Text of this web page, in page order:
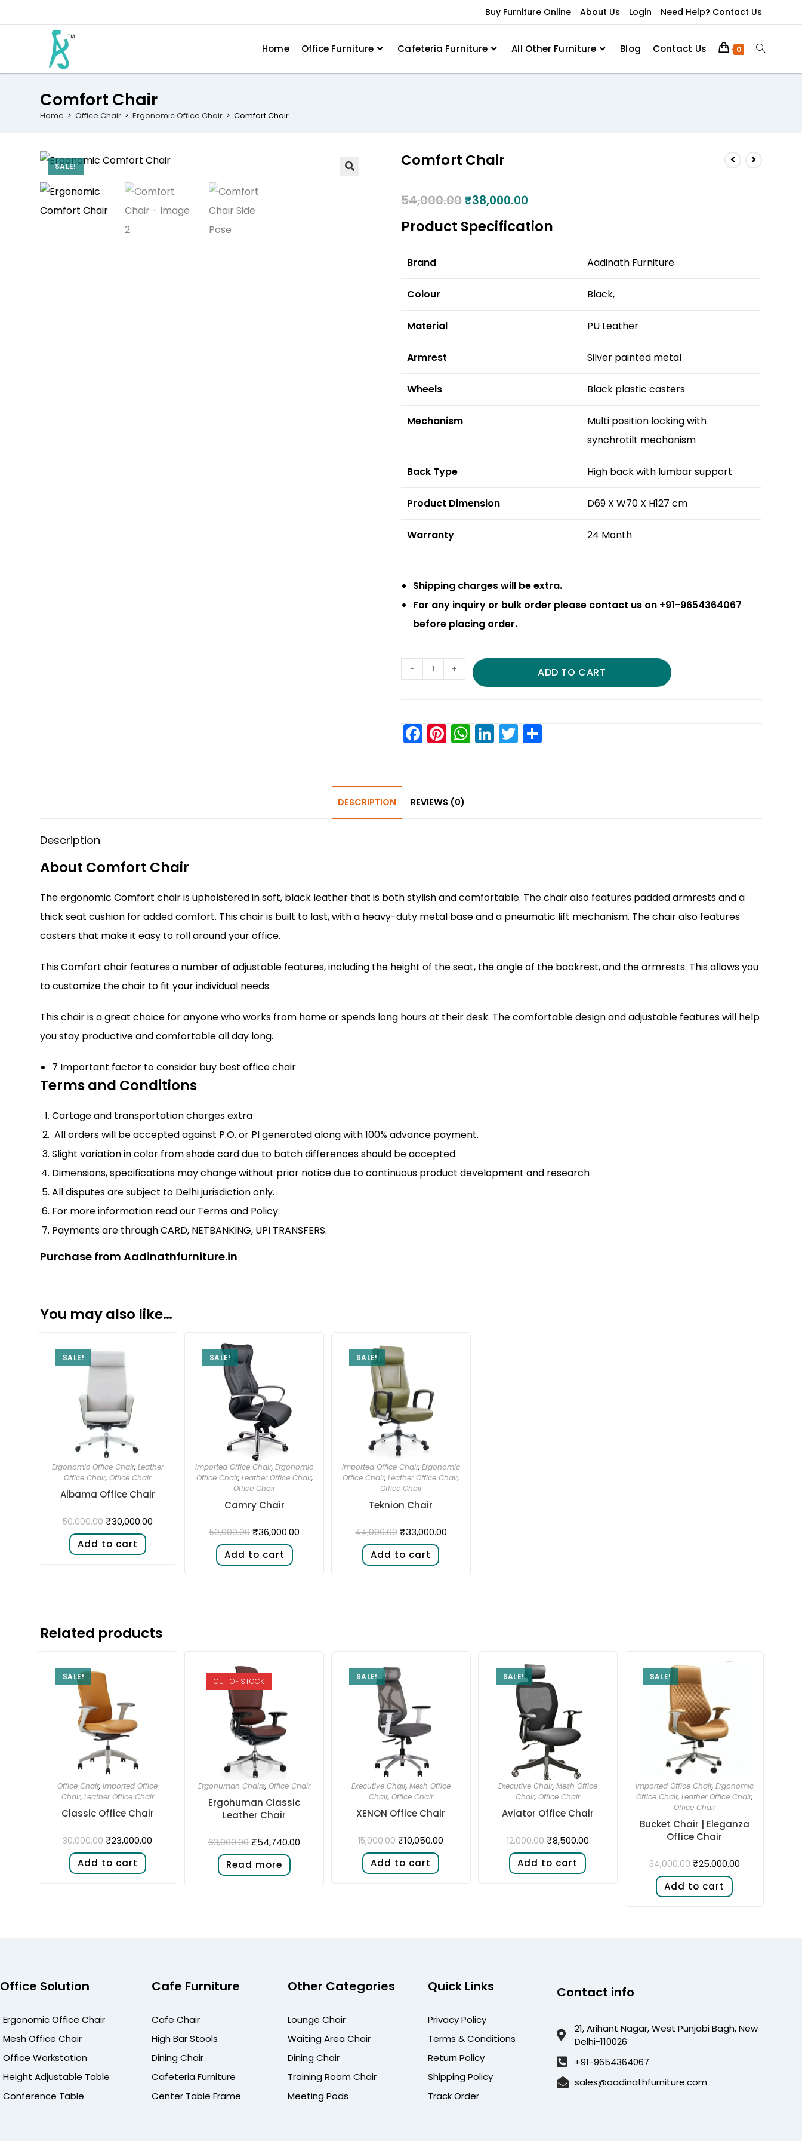
Buy Furniture Online About Us Login Need Help? Contact Us
Home Office Furniture Cafeteria Furniture All Other Furniture Blog Contact Us 0
Comfort Chair
Home > Office Chair > Ergonomic Office Chair > Comfort Chair
SALE! Comfort Chair
54,000.00₹38,000.00
Product Specification
Brand Aadinath Furniture
Colour Black,
Material PU Leather
Armrest Silver painted metal
Wheels Black plastic casters
Mechanism
Multi position locking with
synchrotilt mechanism
Back Type High back with lumbar support
Product Dimension D69 X W70 X H127 cm
Warranty 24 Month
Shipping charges will be extra.
For any inquiry or bulk order please contact us on +91-9654364067
before placing order.
- + ADD TO CART
F
a
b
Pi
nt
e
st
W
h
Li
n
T
w
DESCRIPTION REVIEWS (0)
Description
About Comfort Chair
The ergonomic Comfort chair is upholstered in soft, black leather that is both stylish and comfortable. The chair also features padded armrests and a
thick seat cushion for added comfort. This chair is built to last, with a heavy-duty metal base and a pneumatic lift mechanism. The chair also features
casters that make it easy to roll around your office.
This Comfort chair features a number of adjustable features, including the height of the seat, the angle of the backrest, and the armrests. This allows you
to customize the chair to fit your individual needs.
This chair is a great choice for anyone who works from home or spends long hours at their desk. The comfortable design and adjustable features will help
you stay productive and comfortable all day long.
7 Important factor to consider buy best office chair
Terms and Conditions
Cartage and transportation charges extra
All orders will be accepted against P.O. or PI generated along with 100% advance payment.
Slight variation in color from shade card due to batch differences should be accepted.
Dimensions, specifications may change without prior notice due to continuous product development and research
All disputes are subject to Delhi jurisdiction only.
For more information read our Terms and Policy.
Payments are through CARD, NETBANKING, UPI TRANSFERS.
Purchase from Aadinathfurniture.in
You may also like…
SALE!
Ergonomic Office Chair, Leather
Office Chair,Office Chair
Albama Office Chair
50,000.00 ₹30,000.00
Add to cart
SALE!
Imported Office Chair,Ergonomic
Office Chair, Leather Office Chair,
Office Chair
Camry Chair
50,000.00 ₹36,000.00
Add to cart
SALE!
Imported Office Chair, Ergonomic
Office Chair,Leather Office Chair,
Office Chair
Teknion Chair
44,000.00 ₹33,000.00
Add to cart
Related products
SALE!
Office Chair,Imported Office
Chair, Leather Office Chair
Classic Office Chair
30,000.00 ₹23,000.00
Add to cart
OUT OF STOCK
Ergohuman Chairs,Office Chair
Ergohuman Classic
Leather Chair
63,000.00 ₹54,740.00
Read more
SALE!
Executive Chair, Mesh Office
Chair, Office Chair
XENON Office Chair
15,000.00 ₹10,050.00
Add to cart
SALE!
Executive Chair, Mesh Office
Chair, Office Chair
Aviator Office Chair
12,000.00 ₹8,500.00
Add to cart
SALE!
Imported Office Chair, Ergonomic
Office Chair,Leather Office Chair,
Office Chair
Bucket Chair | Eleganza
Office Chair
34,000.00 ₹25,000.00
Add to cart
Office Solution
Ergonomic Office Chair
Mesh Office Chair
Office Workstation
Height Adjustable Table
Conference Table
Cafe Furniture
Cafe Chair
High Bar Stools
Dining Chair
Cafeteria Furniture
Center Table Frame
Other Categories
Lounge Chair
Waiting Area Chair
Dining Chair
Training Room Chair
Meeting Pods
Quick Links
Privacy Policy
Terms & Conditions
Return Policy
Shipping Policy
Track Order
Contact info
21, Arihant Nagar, West Punjabi Bagh, New
Delhi-110026
+91-9654364067
sales@aadinathfurniture.com